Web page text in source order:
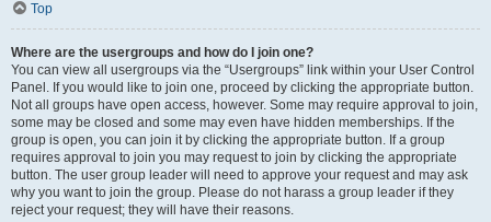
Top
Where are the usergroups and how do I join one?
You can view all usergroups via the “Usergroups” link within your User Control
Panel. If you would like to join one, proceed by clicking the appropriate button.
Not all groups have open access, however. Some may require approval to join,
some may be closed and some may even have hidden memberships. If the
group is open, you can join it by clicking the appropriate button. If a group
requires approval to join you may request to join by clicking the appropriate
button. The user group leader will need to approve your request and may ask
why you want to join the group. Please do not harass a group leader if they
reject your request; they will have their reasons.